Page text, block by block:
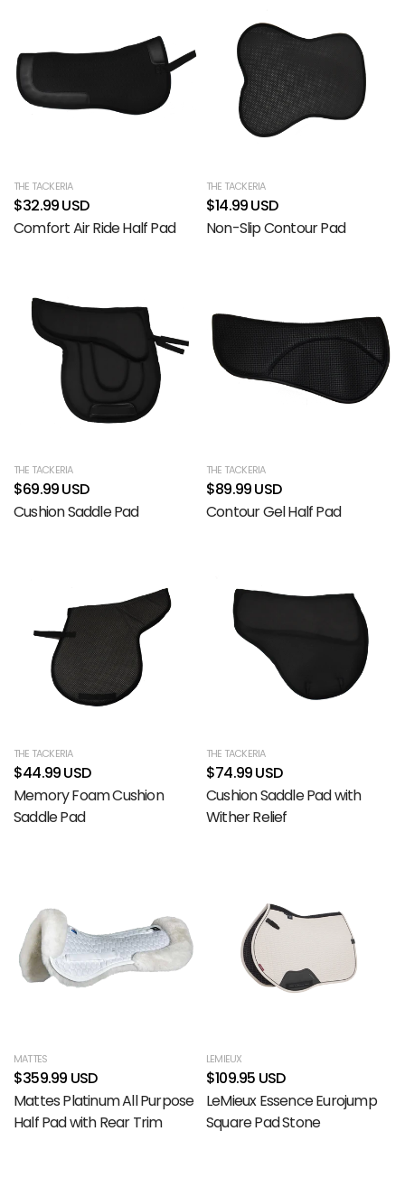
THE TACKERIA
$32.99 USD
Comfort Air Ride Half Pad
THE TACKERIA
$14.99 USD
Non-Slip Contour Pad
THE TACKERIA
$69.99 USD
Cushion Saddle Pad
THE TACKERIA
$89.99 USD
Contour Gel Half Pad
THE TACKERIA
$44.99 USD
Memory Foam Cushion
Saddle Pad
THE TACKERIA
$74.99 USD
Cushion Saddle Pad with
Wither Relief
MATTES
$359.99 USD
Mattes Platinum All Purpose
Half Pad with Rear Trim
LEMIEUX
$109.95 USD
LeMieux Essence Eurojump
Square Pad Stone